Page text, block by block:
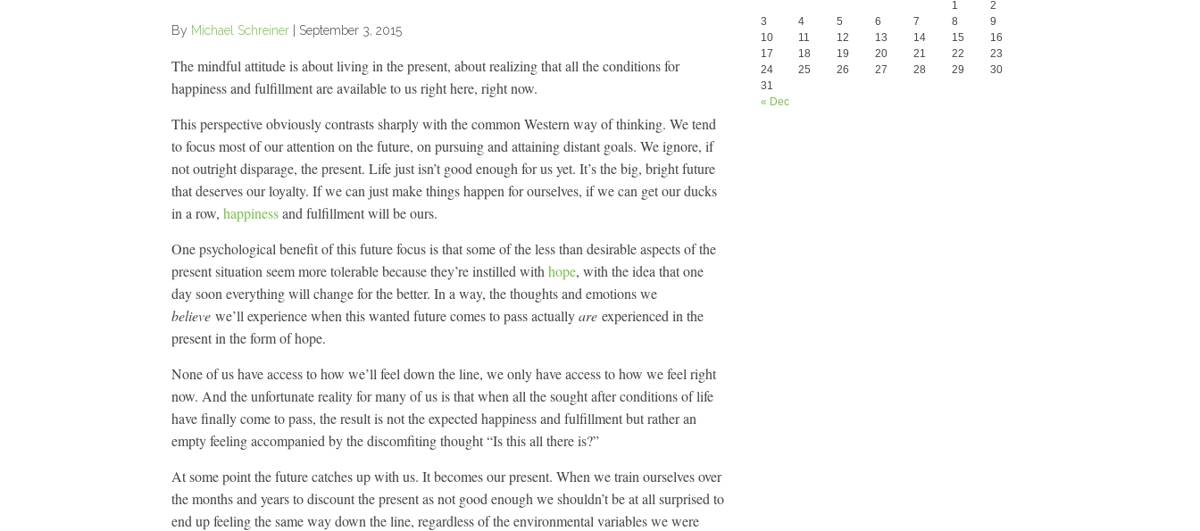
By Michael Schreiner September 3, 2015
The mindful attitude is about living in the present, about realizing that all the conditions for
happiness and fulfillment are available to us right here, right now.
This perspective obviously contrasts sharply with the common Western way of thinking. We tend
to focus most of our attention on the future, on pursuing and attaining distant goals. We ignore, if
not outright disparage, the present. Life just isn’t good enough for us yet. It’s the big, bright future
that deserves our loyalty. If we can just make things happen for ourselves, if we can get our ducks
in a row, happinessand fulfillment will be ours.
One psychological benefit of this future focus is that some of the less than desirable aspects of the
present situation seem more tolerable because they’re instilled with hope, with the idea that one
day soon everything will change for the better. In a way, the thoughts and emotions we
believe we’ll experience when this wanted future comes to pass actuallyare experienced in the
present in the form of hope.
None of us have access to how we’ll feel down the line, we only have access to how we feel right
now. And the unfortunate reality for many of us is that when all the sought after conditions of life
have finally come to pass, the result is not the expected happiness and fulfillment but rather an
empty feeling accompanied by the discomfiting thought “Is this all there is?”
At some point the future catches up with us. It becomes our present. When we train ourselves over
the months and years to discount the present as not good enough we shouldn’t be at all surprised to
end up feeling the same way down the line, regardless of the environmental variables we were
« Dec
1
2
3
4 5 6 7 8
9
10
11 12 13 14 15
16
17
18 19 20 21 22
23
24
25 26 27 28 29
30
31